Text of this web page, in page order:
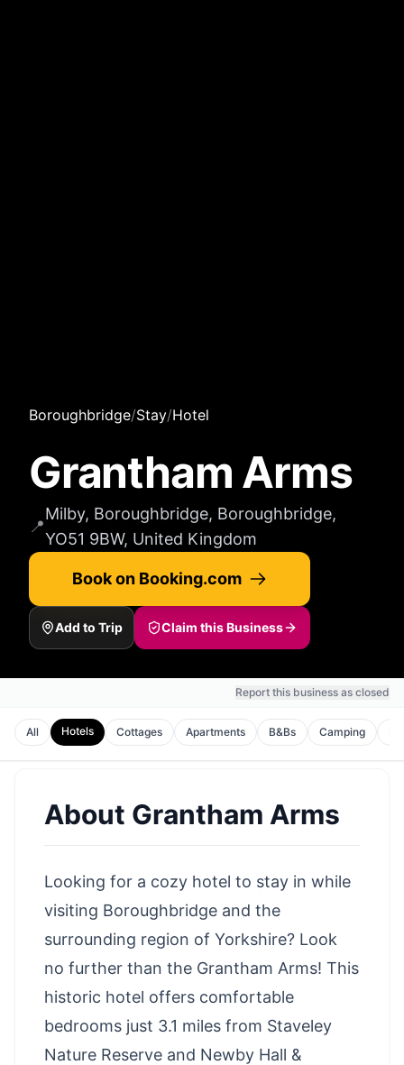
Boroughbridge/Stay/Hotel
Grantham Arms
📍
Milby, Boroughbridge, Boroughbridge,
YO51 9BW, United Kingdom
Book on Booking.com
Add to Trip Claim this Business
Report this business as closed
All Hotels Cottages Apartments B&Bs Camping
About Grantham Arms
Looking for a cozy hotel to stay in while
visiting Boroughbridge and the
surrounding region of Yorkshire? Look
no further than the Grantham Arms! This
historic hotel offers comfortable
bedrooms just 3.1 miles from Staveley
Nature Reserve and Newby Hall &